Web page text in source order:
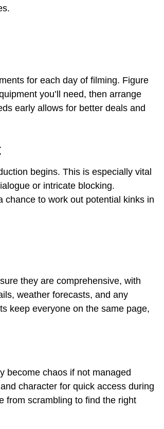
for each day of filming. Figure
you’ll need, then arrange
early allows for better deals and
begins. This is especially vital
or intricate blocking.
chance to work out potential kinks in
they are comprehensive, with
weather forecasts, and any
keep everyone on the same page,
become chaos if not managed
character for quick access during
from scrambling to find the right